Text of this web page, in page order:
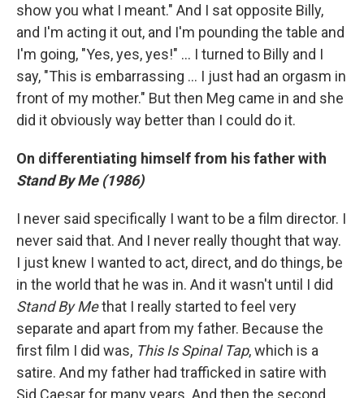
show you what I meant." And I sat opposite Billy,
and I'm acting it out, and I'm pounding the table and
I'm going, "Yes, yes, yes!" ... I turned to Billy and I
say, "This is embarrassing ... I just had an orgasm in
front of my mother." But then Meg came in and she
did it obviously way better than I could do it.
On differentiating himself from his father with
Stand By Me (1986)
I never said specifically I want to be a film director. I
never said that. And I never really thought that way.
I just knew I wanted to act, direct, and do things, be
in the world that he was in. And it wasn't until I did
Stand By Methat I really started to feel very
separate and apart from my father. Because the
first film I did was, This Is Spinal Tap, which is a
satire. And my father had trafficked in satire with
Sid Caesar for many years. And then the second